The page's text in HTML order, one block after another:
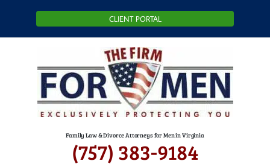
CLIENT PORTAL
Family Law & Divorce Attorneys for Men in Virginia
(757) 383-9184